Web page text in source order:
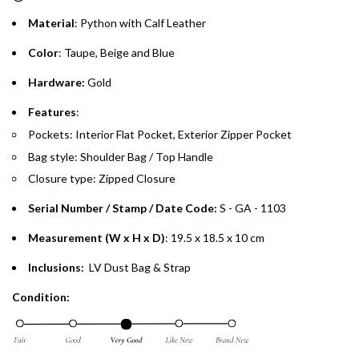
preferred payment method.
Material: Python with Calf Leather
Color: Taupe, Beige and Blue
Hardware: Gold
Features:
Pockets: Interior Flat Pocket, Exterior Zipper Pocket
Bag style: Shoulder Bag / Top Handle
Closure type: Zipped Closure
Serial Number / Stamp / Date Code: S - GA - 1103
Measurement (W x H x D): 19.5 x 18.5 x 10 cm
Inclusions: LV Dust Bag & Strap
Condition: